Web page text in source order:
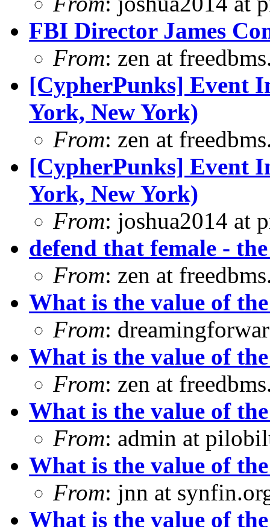
FBI Director James
From: zen at
[CypherPunks] Event
York, New York)
From: zen at
[CypherPunks] Event
York, New York)
From: joshua2014 at
defend that female -
From: zen at
What is the value of
From:
What is the value of
From: zen at
What is the value of
From: admin at
What is the value of
From: jnn at
What is the value of